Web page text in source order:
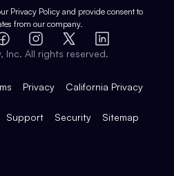
Privacy Policy and provide consent to
from our company.
Instagram
X
LinkedIn
Inc. All rights reserved.
Privacy California Privacy
Support Security Sitemap